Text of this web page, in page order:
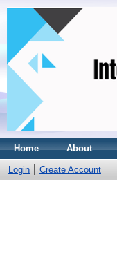
Home About
Login Create Account